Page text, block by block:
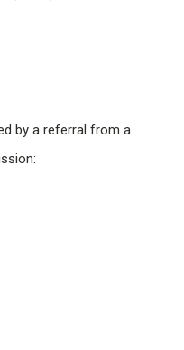
by a referral from a